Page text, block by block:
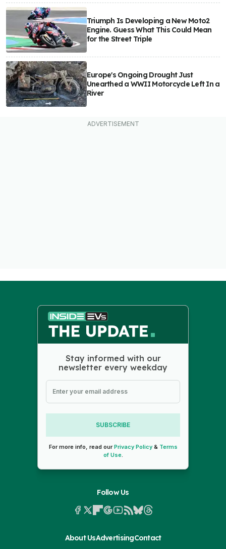
Triumph Is Developing a New Moto2
Engine. Guess What This Could Mean
for the Street Triple
Europe's Ongoing Drought Just
Unearthed a WWII Motorcycle Left In a
River
Stay informed with our
newsletter every weekday
SUBSCRIBE
For more info, read ourPrivacy Policy& Terms
of Use.
Follow Us
About UsAdvertisingContact